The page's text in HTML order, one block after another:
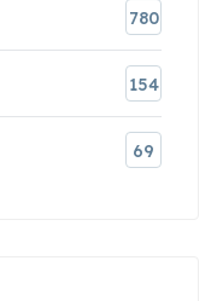
780
154
69